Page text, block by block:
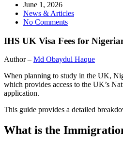
June 1, 2026
News & Articles
No Comments
IHS UK Visa Fees for
Author – Md Obaydul Haque
When planning to study in the UK,
which provides access to the UK’s
application.
This guide provides a detailed
What is the